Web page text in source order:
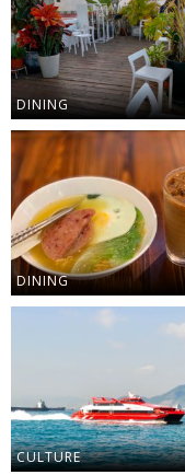
DINING
DINING
CULTURE